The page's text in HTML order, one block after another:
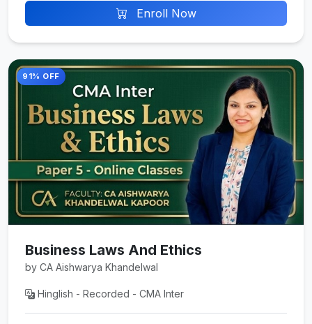
Enroll Now
91% OFF
Business Laws And Ethics
by CA Aishwarya Khandelwal
Hinglish - Recorded - CMA Inter